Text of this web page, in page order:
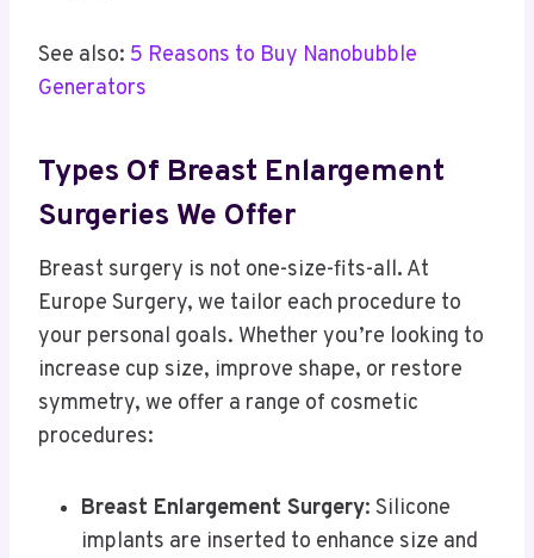
See also: 5 Reasons to Buy Nanobubble
Generators
Types Of Breast Enlargement
Surgeries We Offer
Breast surgery is not one-size-fits-all. At
Europe Surgery, we tailor each procedure to
your personal goals. Whether you’re looking to
increase cup size, improve shape, or restore
symmetry, we offer a range of cosmetic
procedures:
Breast Enlargement Surgery: Silicone
implants are inserted to enhance size and